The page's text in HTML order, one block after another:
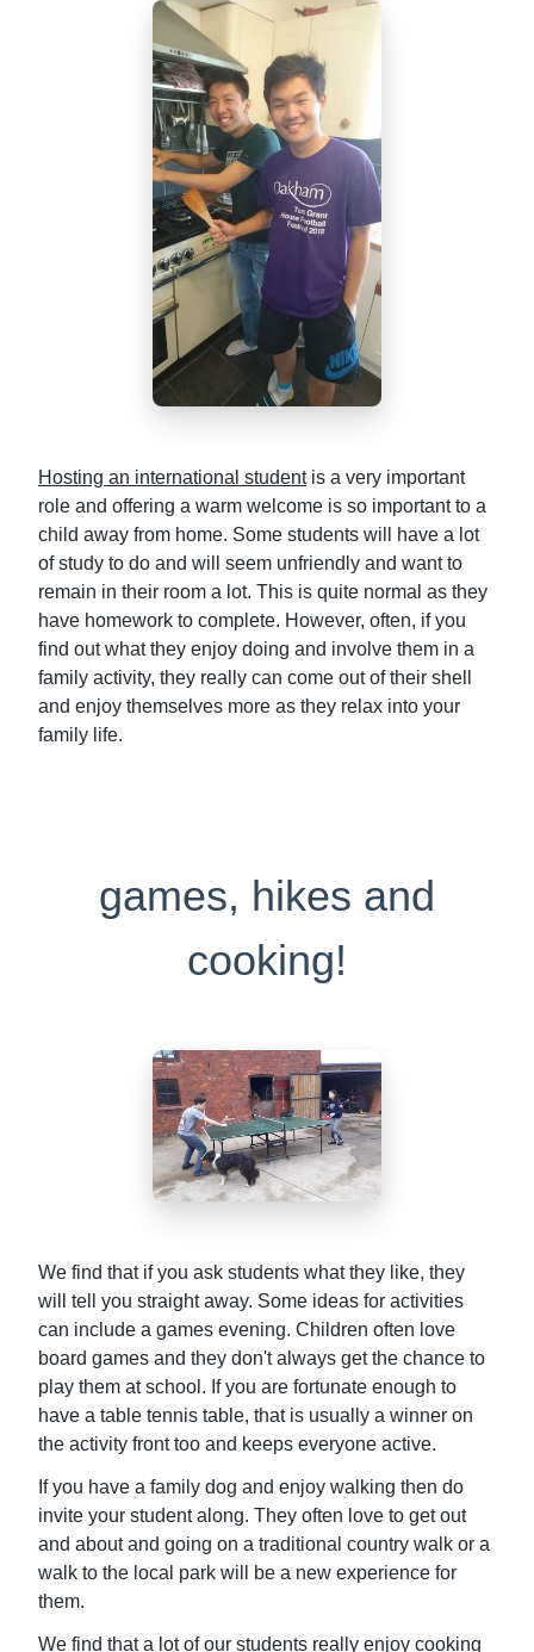
Hosting an international studentis a very important
role and offering a warm welcome is so important to a
child away from home. Some students will have a lot
of study to do and will seem unfriendly and want to
remain in their room a lot. This is quite normal as they
have homework to complete. However, often, if you
find out what they enjoy doing and involve them in a
family activity, they really can come out of their shell
and enjoy themselves more as they relax into your
family life.
games, hikes and
cooking!
We find that if you ask students what they like, they
will tell you straight away. Some ideas for activities
can include a games evening. Children often love
board games and they don't always get the chance to
play them at school. If you are fortunate enough to
have a table tennis table, that is usually a winner on
the activity front too and keeps everyone active.
If you have a family dog and enjoy walking then do
invite your student along. They often love to get out
and about and going on a traditional country walk or a
walk to the local park will be a new experience for
them.
We find that a lot of our students really enjoy cooking